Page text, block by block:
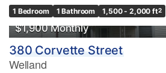
1 Bedroom 1 Bathroom 1,500 - 2,000 ft2
$1,900 Monthly
380 Corvette Street
Welland